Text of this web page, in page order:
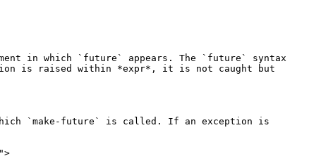
in which `future` appears. The `future` syntax
is raised within *expr*, it is not caught but
`make-future` is called. If an exception is